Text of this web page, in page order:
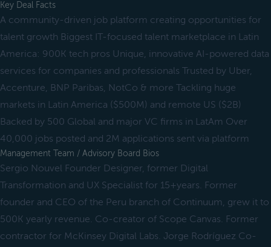
Key Deal Facts
A community-driven job platform creating opportunities for
talent growth Biggest IT-focused talent marketplace in Latin
America: 900K tech pros Unique, innovative AI-powered data
services for companies and professionals Trusted by Uber,
Accenture, BNP Paribas, NotCo & more Tackling huge
markets in Latin America ($500M) and remote US ($2B)
Backed by 500 Global and major VC firms in LatAm Over
40,000 jobs posted and 2M applications sent via platform
Management Team / Advisory Board Bios
Sergio Nouvel Founder Designer, former Digital
Transformation and UX Specialist for 15+years. Former
founder and CEO of the Peru branch of Continuum, grew it to
500K yearly revenue. Co-creator of Scope Canvas. Former
contractor for McKinsey Digital Labs. Jorge Rodríguez Co-